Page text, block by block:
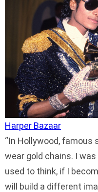
Harper Bazaar
In Hollywood, famous
wear gold chains. I
used to think, if I
will build a different